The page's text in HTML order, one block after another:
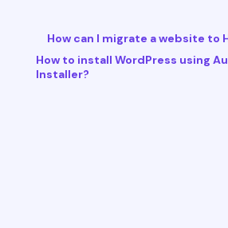
How can I migrate a website to
How to install WordPress using
Installer?